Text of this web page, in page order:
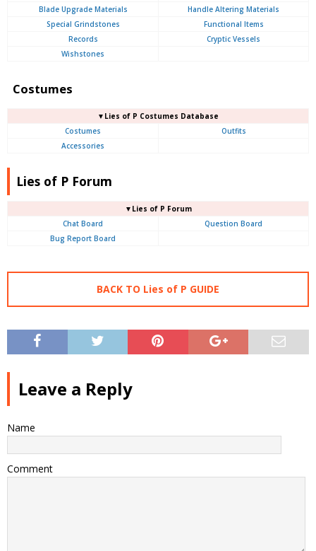
Blade Upgrade Materials
Handle Altering Materials
Special Grindstones
Functional Items
Records
Cryptic Vessels
Wishstones
Costumes
▼Lies of P Costumes Database
Costumes
Outfits
Accessories
Lies of P Forum
▼Lies of P Forum
Chat Board
Question Board
Bug Report Board
BACK TO Lies of P GUIDE
Leave a Reply
Name
Comment